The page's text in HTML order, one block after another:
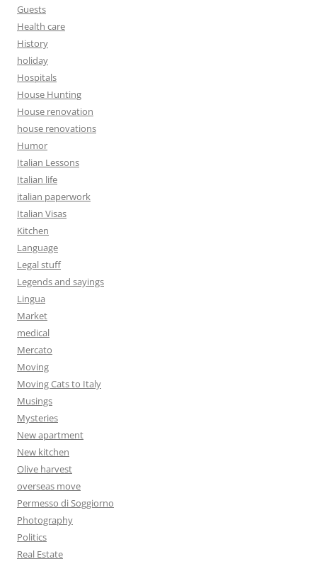
Guests
Health care
History
holiday
Hospitals
House Hunting
House renovation
house renovations
Humor
Italian Lessons
Italian life
italian paperwork
Italian Visas
Kitchen
Language
Legal stuff
Legends and sayings
Lingua
Market
medical
Mercato
Moving
Moving Cats to Italy
Musings
Mysteries
New apartment
New kitchen
Olive harvest
overseas move
Permesso di Soggiorno
Photography
Politics
Real Estate